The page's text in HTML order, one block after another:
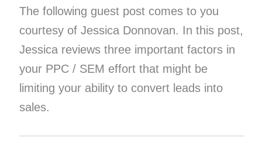
The following guest post comes to you
courtesy of Jessica Donnovan. In this post,
Jessica reviews three important factors in
your PPC / SEM effort that might be
limiting your ability to convert leads into
sales.